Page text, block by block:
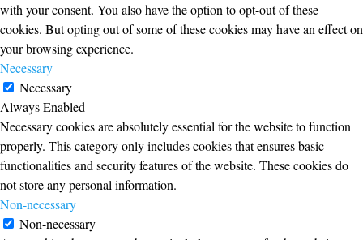
with your consent. You also have the option to opt-out of these
cookies. But opting out of some of these cookies may have an effect on
your browsing experience.
Necessary
Necessary
Always Enabled
Necessary cookies are absolutely essential for the website to function
properly. This category only includes cookies that ensures basic
functionalities and security features of the website. These cookies do
not store any personal information.
Non-necessary
Non-necessary